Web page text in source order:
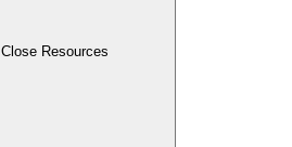
Close Resources